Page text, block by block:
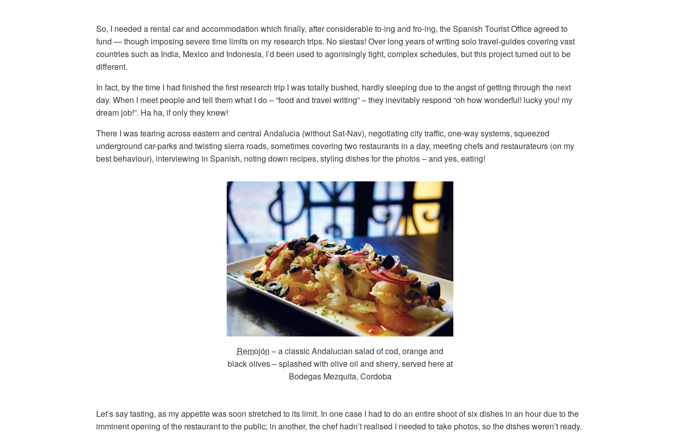
So, I needed a rental car and accommodation which finally, after considerable to-ing and fro-ing, the Spanish Tourist Office agreed to
fund — though imposing severe time limits on my research trips. No siestas! Over long years of writing solo travel-guides covering vast
countries such as India, Mexico and Indonesia, I’d been used to agonisingly tight, complex schedules, but this project turned out to be
different.
In fact, by the time I had finished the first research trip I was totally bushed, hardly sleeping due to the angst of getting through the next
day. When I meet people and tell them what I do – “food and travel writing” – they inevitably respond “oh how wonderful! lucky you! my
dream job!”. Ha ha, if only they knew!
There I was tearing across eastern and central Andalucia (without Sat-Nav), negotiating city traffic, one-way systems, squeezed
underground car-parks and twisting sierra roads, sometimes covering two restaurants in a day, meeting chefs and restaurateurs (on my
best behaviour), interviewing in Spanish, noting down recipes, styling dishes for the photos – and yes, eating!
Remojón – a classic Andalucian salad of cod, orange and
black olives – splashed with olive oil and sherry, served here at
Bodegas Mezquita, Cordoba
Let’s say tasting, as my appetite was soon stretched to its limit. In one case I had to do an entire shoot of six dishes in an hour due to the
imminent opening of the restaurant to the public; in another, the chef hadn’t realised I needed to take photos, so the dishes weren’t ready.